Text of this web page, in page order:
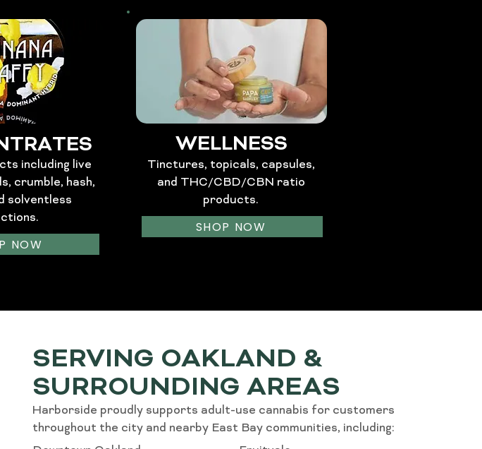
including live
crumble, hash,
solventless
NOW
WELLNESS
Tinctures, topicals, capsules,
and THC/CBD/CBN ratio
products.
SHOP NOW
SERVING OAKLAND &
SURROUNDING AREAS
Harborside proudly supports adult-use cannabis for customers
throughout the city and nearby East Bay communities, including: